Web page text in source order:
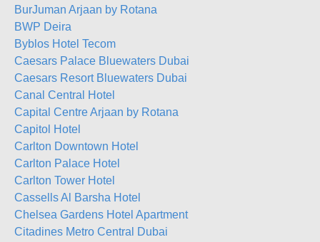
BurJuman Arjaan by Rotana
BWP Deira
Byblos Hotel Tecom
Caesars Palace Bluewaters Dubai
Caesars Resort Bluewaters Dubai
Canal Central Hotel
Capital Centre Arjaan by Rotana
Capitol Hotel
Carlton Downtown Hotel
Carlton Palace Hotel
Carlton Tower Hotel
Cassells Al Barsha Hotel
Chelsea Gardens Hotel Apartment
Citadines Metro Central Dubai